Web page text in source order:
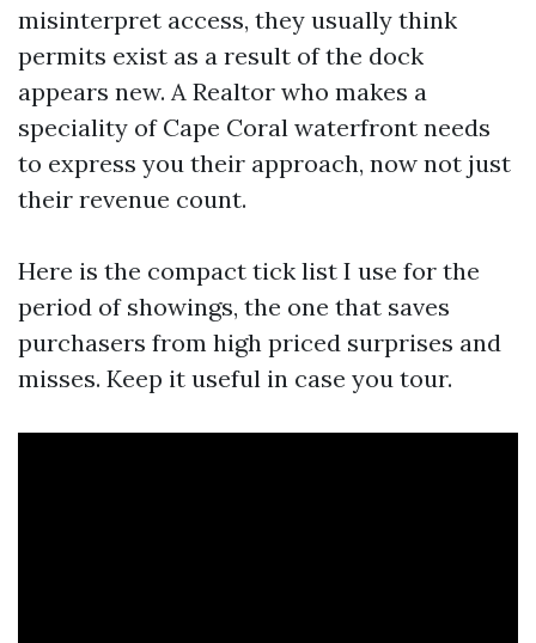
misinterpret access, they usually think
permits exist as a result of the dock
appears new. A Realtor who makes a
speciality of Cape Coral waterfront needs
to express you their approach, now not just
their revenue count.
Here is the compact tick list I use for the
period of showings, the one that saves
purchasers from high priced surprises and
misses. Keep it useful in case you tour.